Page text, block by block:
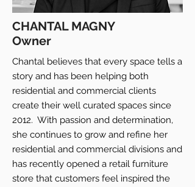
CHANTAL MAGNY
Owner
Chantal believes that every space tells a
story and has been helping both
residential and commercial clients
create their well curated spaces since
2012. With passion and determination,
she continues to grow and refine her
residential and commercial divisions and
has recently opened a retail furniture
store that customers feel inspired the